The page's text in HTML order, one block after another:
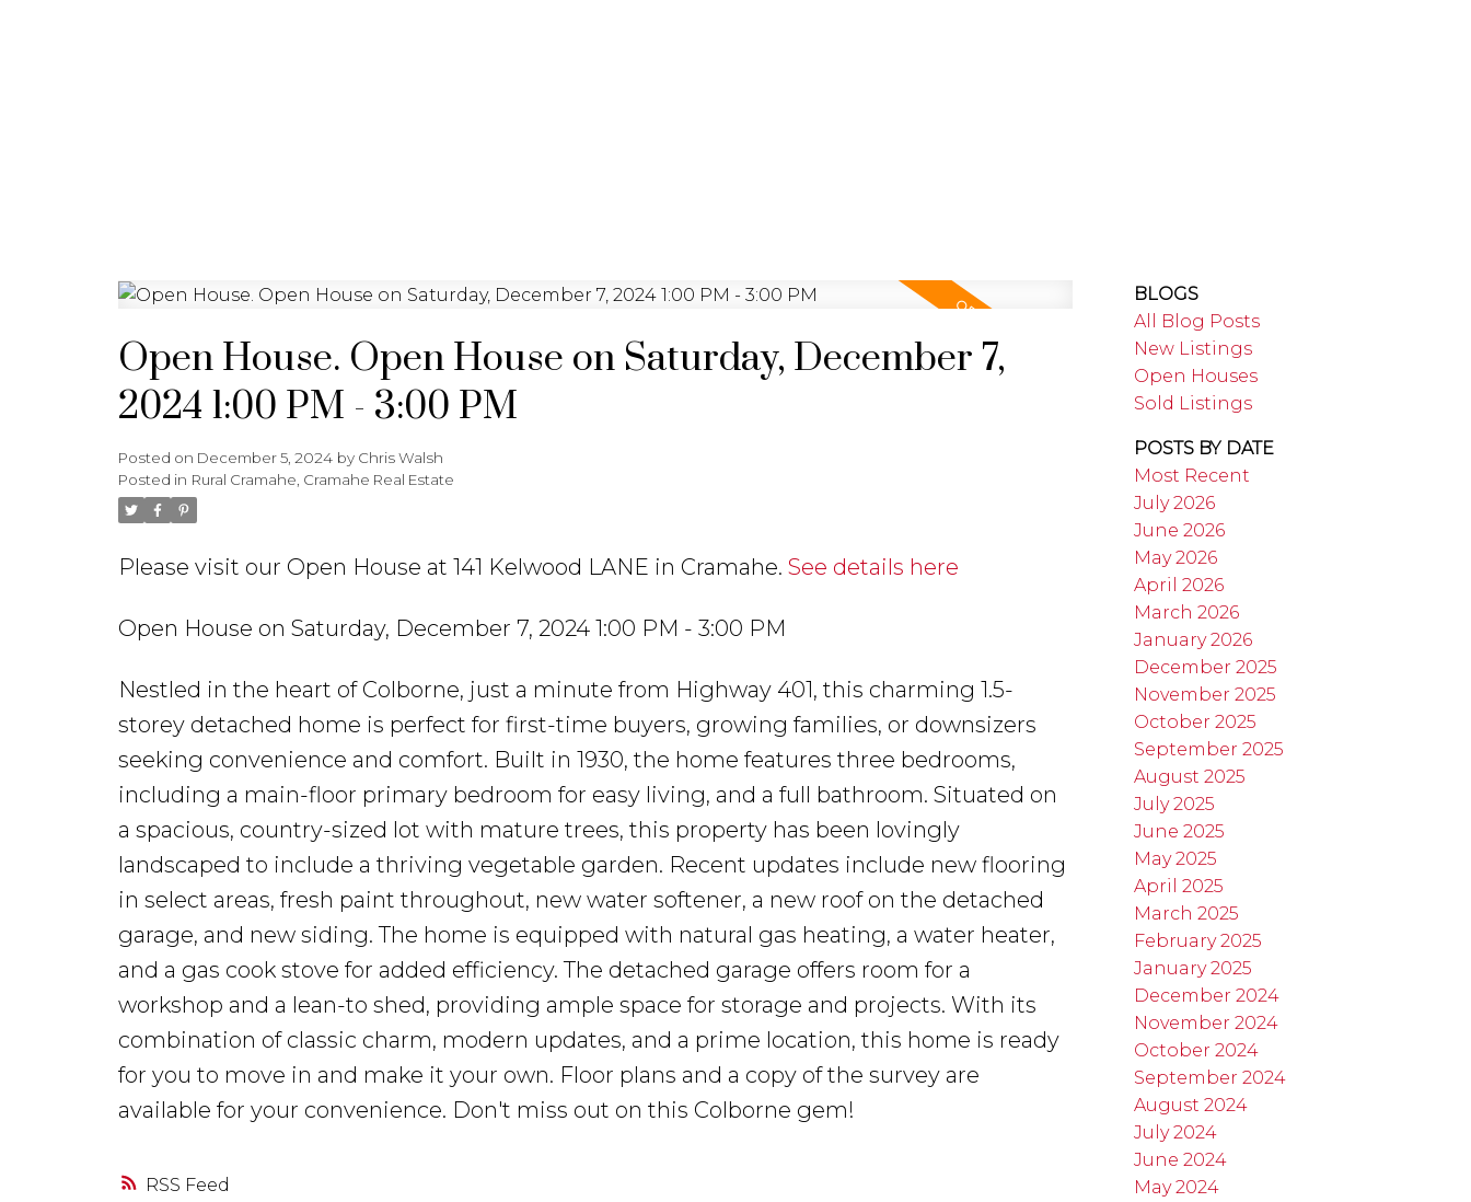
RSS
Open House. Open House on Saturday, December 7,
2024 1:00 PM - 3:00 PM
Posted on December 5, 2024 by Chris Walsh
Posted in Rural Cramahe, Cramahe Real Estate
Please visit our Open House at 141 Kelwood LANE in Cramahe. See details here
Open House on Saturday, December 7, 2024 1:00 PM - 3:00 PM
Nestled in the heart of Colborne, just a minute from Highway 401, this charming 1.5-
storey detached home is perfect for first-time buyers, growing families, or downsizers
seeking convenience and comfort. Built in 1930, the home features three bedrooms,
including a main-floor primary bedroom for easy living, and a full bathroom. Situated on
a spacious, country-sized lot with mature trees, this property has been lovingly
landscaped to include a thriving vegetable garden. Recent updates include new flooring
in select areas, fresh paint throughout, new water softener, a new roof on the detached
garage, and new siding. The home is equipped with natural gas heating, a water heater,
and a gas cook stove for added efficiency. The detached garage offers room for a
workshop and a lean-to shed, providing ample space for storage and projects. With its
combination of classic charm, modern updates, and a prime location, this home is ready
for you to move in and make it your own. Floor plans and a copy of the survey are
available for your convenience. Don't miss out on this Colborne gem!
BLOGS
All Blog Posts
New Listings
Open Houses
Sold Listings
POSTS BY DATE
Most Recent
July 2026
June 2026
May 2026
April 2026
March 2026
January 2026
December 2025
November 2025
October 2025
September 2025
August 2025
July 2025
June 2025
May 2025
April 2025
March 2025
February 2025
January 2025
December 2024
November 2024
October 2024
September 2024
August 2024
July 2024
June 2024
May 2024